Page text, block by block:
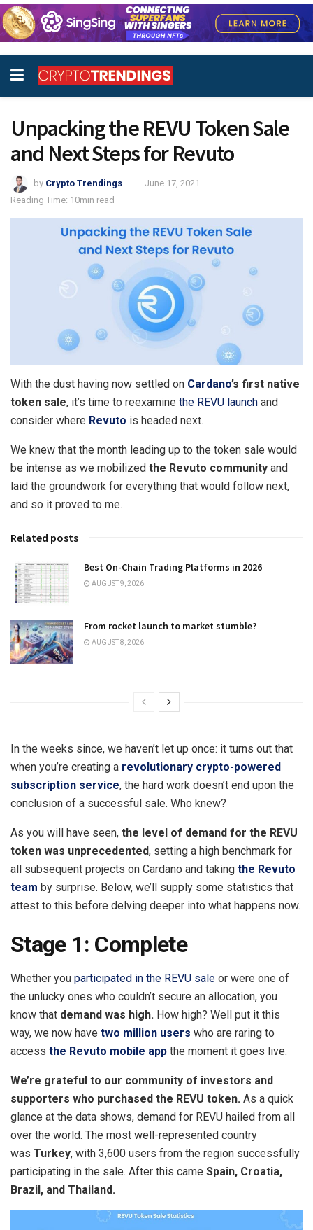
Unpacking the REVU Token Sale
and Next Steps for Revuto
by Crypto Trendings
June 17, 2021
Reading Time: 10min read
With the dust having now settled on Cardano’s first native
token sale, it’s time to reexamine the REVU launch and
consider where Revuto is headed next.
We knew that the month leading up to the token sale would
be intense as we mobilized the Revuto community and
laid the groundwork for everything that would follow next,
and so it proved to me.
Related posts
Best On-Chain Trading Platforms in 2026
AUGUST 9, 2026
From rocket launch to market stumble?
AUGUST 8, 2026
In the weeks since, we haven’t let up once: it turns out that
when you’re creating a revolutionary crypto-powered
subscription service, the hard work doesn’t end upon the
conclusion of a successful sale. Who knew?
As you will have seen, the level of demand for the REVU
token was unprecedented, setting a high benchmark for
all subsequent projects on Cardano and taking the Revuto
team by surprise. Below, we’ll supply some statistics that
attest to this before delving deeper into what happens now.
Stage 1: Complete
Whether you participated in the REVU sale or were one of
the unlucky ones who couldn’t secure an allocation, you
know that demand was high. How high? Well put it this
way, we now have two million users who are raring to
access the Revuto mobile app the moment it goes live.
We’re grateful to our community of investors and
supporters who purchased the REVU token. As a quick
glance at the data shows, demand for REVU hailed from all
over the world. The most well-represented country
was Turkey, with 3,600 users from the region successfully
participating in the sale. After this came Spain, Croatia,
Brazil, and Thailand.